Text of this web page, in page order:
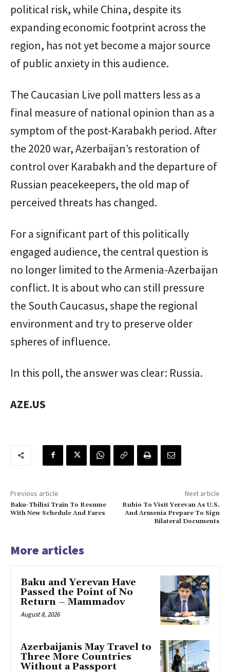
political risk, while China, despite its
expanding economic footprint across the
region, has not yet become a major source
of public anxiety in this audience.
The Caucasian Live poll matters less as a
final measure of national opinion than as a
symptom of the post-Karabakh period. After
the 2020 war, Azerbaijan’s restoration of
control over Karabakh and the departure of
Russian peacekeepers, the old map of
perceived threats has changed.
For a significant part of this politically
engaged audience, the central question is
no longer limited to the Armenia-Azerbaijan
conflict. It is about who can still pressure
the South Caucasus, shape the regional
environment and try to preserve older
spheres of influence.
In this poll, the answer was clear: Russia.
AZE.US
Previous article
Baku-Tbilisi Train To Resume
With New Schedule And Fares
Next article
Rubio To Visit Yerevan As U.S.
And Armenia Prepare To Sign
Bilateral Documents
More articles
Baku and Yerevan Have
Passed the Point of No
Return – Mammadov
August 8, 2026
Azerbaijanis May Travel to
Three More Countries
Without a Passport